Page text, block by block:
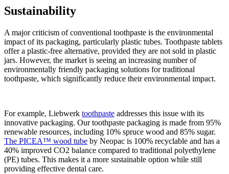
Sustainability
A major criticism of conventional toothpaste is the environmental
impact of its packaging, particularly plastic tubes. Toothpaste tablets
offer a plastic-free alternative, provided they are not sold in plastic
jars. However, the market is seeing an increasing number of
environmentally friendly packaging solutions for traditional
toothpaste, which significantly reduce their environmental impact.
For example, Liebwerk toothpaste addresses this issue with its
innovative packaging. Our toothpaste packaging is made from 95%
renewable resources, including 10% spruce wood and 85% sugar.
The PICEA™ wood tube by Neopac is 100% recyclable and has a
40% improved CO2 balance compared to traditional polyethylene
(PE) tubes. This makes it a more sustainable option while still
providing effective dental care.